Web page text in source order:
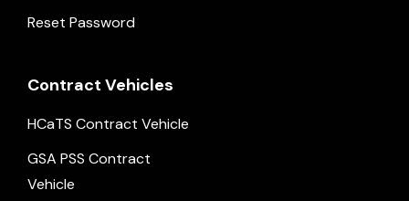
Reset Password
Contract Vehicles
HCaTS Contract Vehicle
GSA PSS Contract
Vehicle